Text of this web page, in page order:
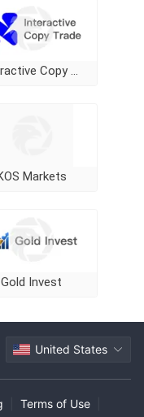
Interactive Copy Trade
Markets
Gold Invest
United States
Terms of Use